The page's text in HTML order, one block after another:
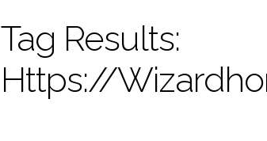
Tag Results:
Https://